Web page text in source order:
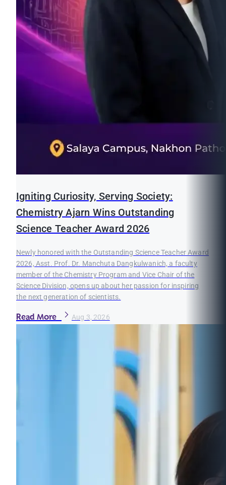
Igniting Curiosity, Serving Society:
Chemistry Ajarn Wins Outstanding
Science Teacher Award 2026
Newly honored with the Outstanding Science Teacher Award
2026, Asst. Prof. Dr. Manchuta Dangkulwanich, a faculty
member of the Chemistry Program and Vice Chair of the
Science Division, opens up about her passion for inspiring
the next generation of scientists.
Read More Aug 3, 2026